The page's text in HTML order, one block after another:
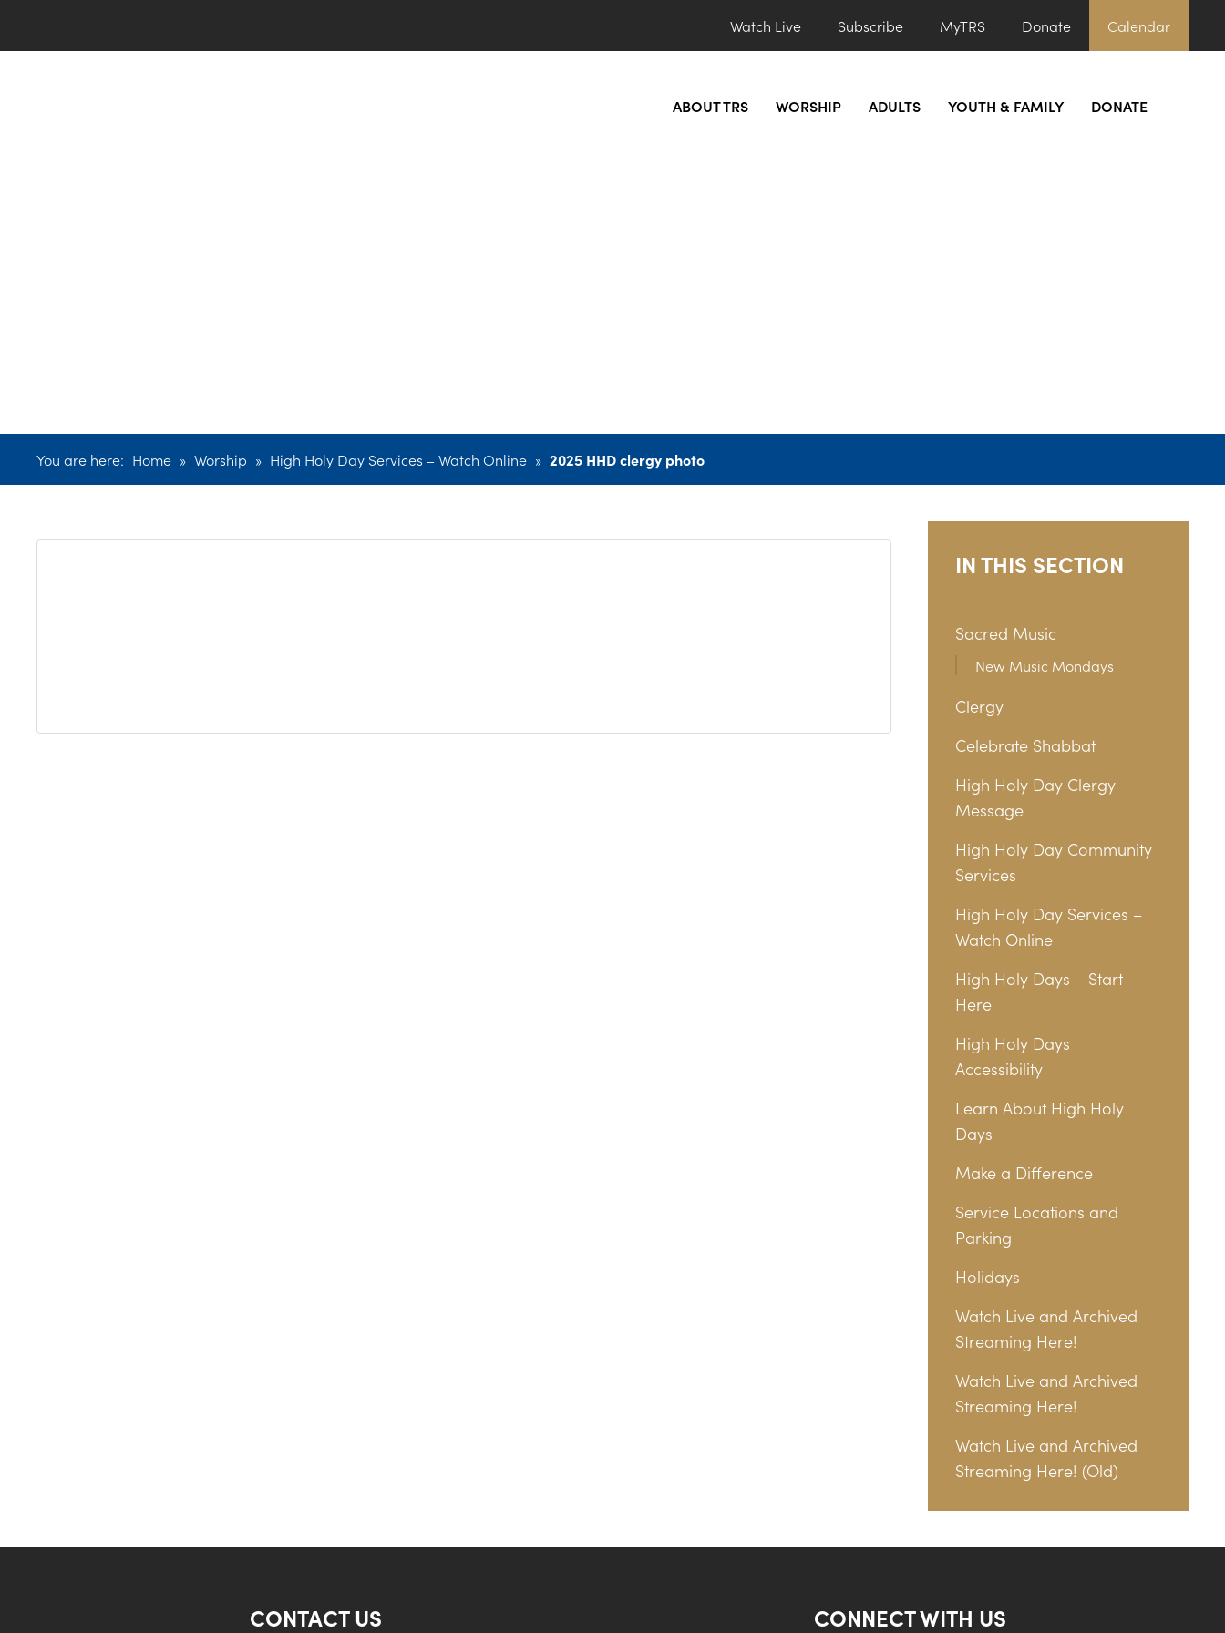
Watch Live Subscribe MyTRS Donate Calendar
ABOUT TRS WORSHIP ADULTS YOUTH & FAMILY DONATE
You are here: Home » Worship » High Holy Day Services – Watch Online » 2025 HHD clergy photo
IN THIS SECTION
Sacred Music
New Music Mondays
Clergy
Celebrate Shabbat
High Holy Day Clergy
Message
High Holy Day Community
Services
High Holy Day Services –
Watch Online
High Holy Days – Start
Here
High Holy Days
Accessibility
Learn About High Holy
Days
Make a Difference
Service Locations and
Parking
Holidays
Watch Live and Archived
Streaming Here!
Watch Live and Archived
Streaming Here!
Watch Live and Archived
Streaming Here! (Old)
CONTACT US CONNECT WITH US